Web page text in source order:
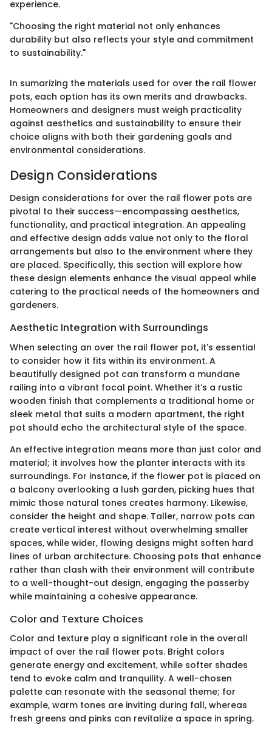
experience.
"Choosing the right material not only enhances
durability but also reflects your style and commitment
to sustainability."
In sumarizing the materials used for over the rail flower
pots, each option has its own merits and drawbacks.
Homeowners and designers must weigh practicality
against aesthetics and sustainability to ensure their
choice aligns with both their gardening goals and
environmental considerations.
Design Considerations
Design considerations for over the rail flower pots are
pivotal to their success—encompassing aesthetics,
functionality, and practical integration. An appealing
and effective design adds value not only to the floral
arrangements but also to the environment where they
are placed. Specifically, this section will explore how
these design elements enhance the visual appeal while
catering to the practical needs of the homeowners and
gardeners.
Aesthetic Integration with Surroundings
When selecting an over the rail flower pot, it's essential
to consider how it fits within its environment. A
beautifully designed pot can transform a mundane
railing into a vibrant focal point. Whether it’s a rustic
wooden finish that complements a traditional home or
sleek metal that suits a modern apartment, the right
pot should echo the architectural style of the space.
An effective integration means more than just color and
material; it involves how the planter interacts with its
surroundings. For instance, if the flower pot is placed on
a balcony overlooking a lush garden, picking hues that
mimic those natural tones creates harmony. Likewise,
consider the height and shape. Taller, narrow pots can
create vertical interest without overwhelming smaller
spaces, while wider, flowing designs might soften hard
lines of urban architecture. Choosing pots that enhance
rather than clash with their environment will contribute
to a well-thought-out design, engaging the passerby
while maintaining a cohesive appearance.
Color and Texture Choices
Color and texture play a significant role in the overall
impact of over the rail flower pots. Bright colors
generate energy and excitement, while softer shades
tend to evoke calm and tranquility. A well-chosen
palette can resonate with the seasonal theme; for
example, warm tones are inviting during fall, whereas
fresh greens and pinks can revitalize a space in spring.